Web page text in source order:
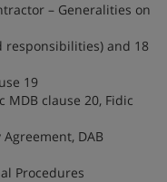
– Generalities on
responsibilities) and 18
19
clause 20, Fidic
DAB
Procedures